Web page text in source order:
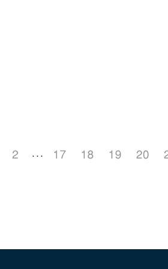
2 . . . 17 18 19 20